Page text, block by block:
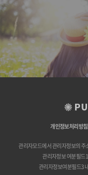
개인정보처리방침
관리자모드에서 관리자정보의 주
관리자정보 여분필드
관리자정보여분필드3